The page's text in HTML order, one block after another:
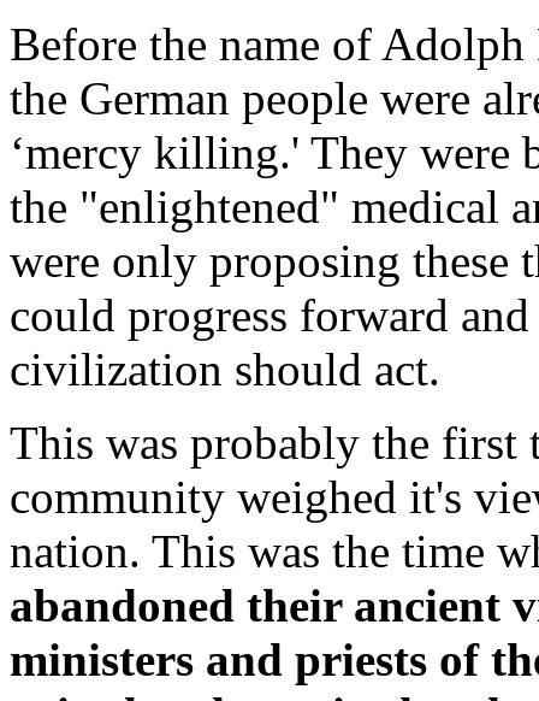
Before the name of
the German people were
‘mercy killing.' They were
the "enlightened" medical
were only proposing these
could progress forward
civilization should act.
This was probably the first
community weighed it's
nation. This was the time
abandoned their ancient
ministers and priests of